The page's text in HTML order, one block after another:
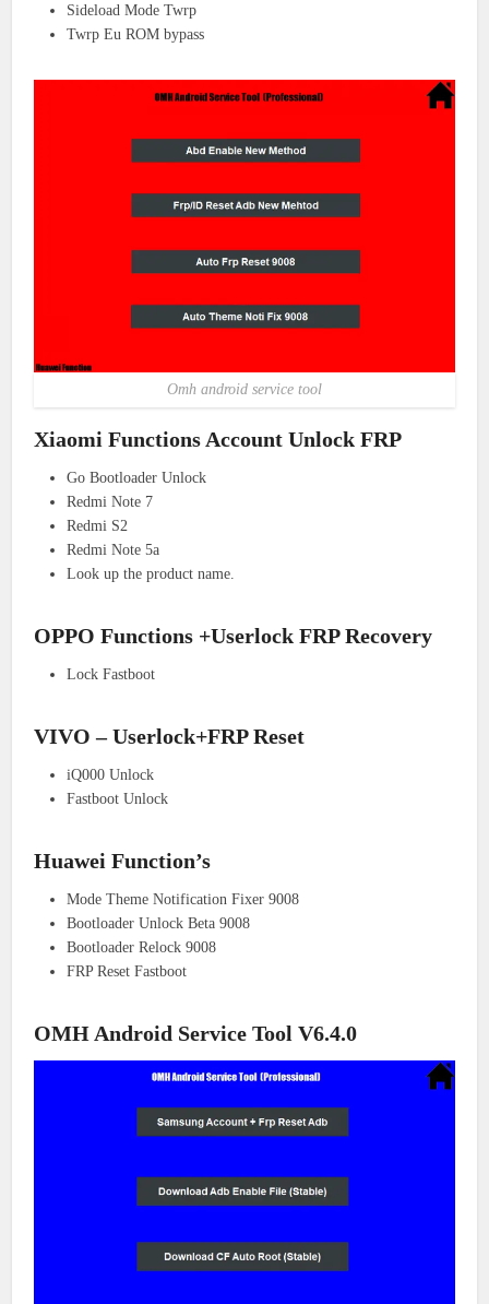
Sideload Mode Twrp
Twrp Eu ROM bypass
Omh android service tool
Xiaomi Functions Account Unlock FRP
Go Bootloader Unlock
Redmi Note 7
Redmi S2
Redmi Note 5a
Look up the product name.
OPPO Functions +Userlock FRP Recovery
Lock Fastboot
VIVO – Userlock+FRP Reset
iQ000 Unlock
Fastboot Unlock
Huawei Function’s
Mode Theme Notification Fixer 9008
Bootloader Unlock Beta 9008
Bootloader Relock 9008
FRP Reset Fastboot
OMH Android Service Tool V6.4.0